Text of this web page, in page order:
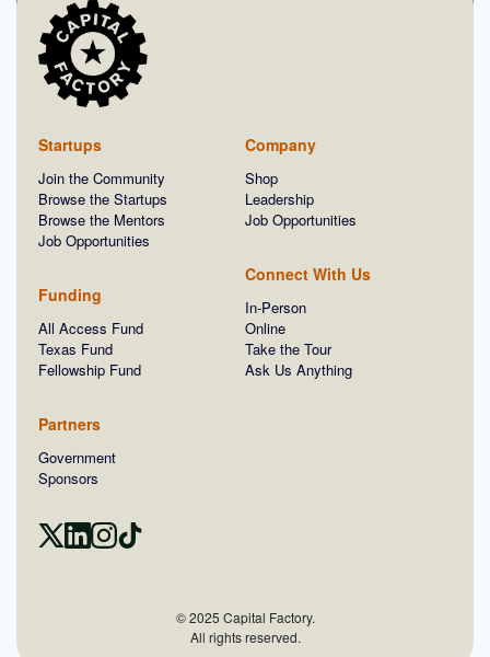
Startups
Join the Community
Browse the Startups
Browse the Mentors
Job Opportunities
Funding
All Access Fund
Texas Fund
Fellowship Fund
Partners
Government
Sponsors
Company
Shop
Leadership
Job Opportunities
Connect With Us
In-Person
Online
Take the Tour
Ask Us Anything
© 2025 Capital Factory.
All rights reserved.